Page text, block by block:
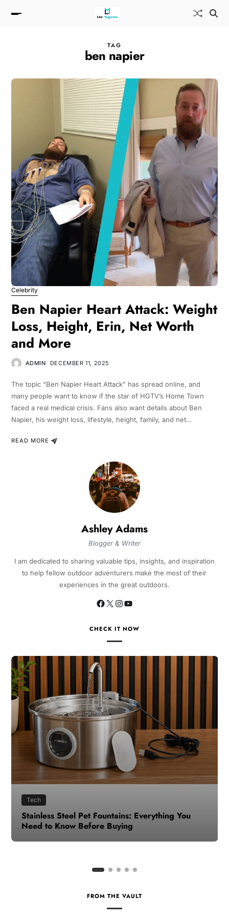
TAG
ben napier
Celebrity
Ben Napier Heart Attack: Weight
Loss, Height, Erin, Net Worth
and More
ADMIN DECEMBER 11, 2025
The topic “Ben Napier Heart Attack” has spread online, and
many people want to know if the star of HGTV’s Home Town
faced a real medical crisis. Fans also want details about Ben
Napier, his weight loss, lifestyle, height, family, and net…
READ MORE
Ashley Adams
Blogger & Writer
I am dedicated to sharing valuable tips, insights, and inspiration
to help fellow outdoor adventurers make the most of their
experiences in the great outdoors.
CHECK IT NOW
Health
How to Make Time for Your Health When Life
Gets Busy
FROM THE VAULT